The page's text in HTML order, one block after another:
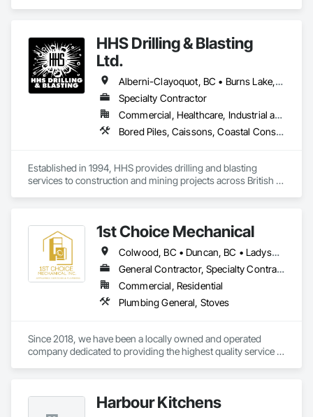
HHS Drilling & Blasting
Ltd.
Alberni-Clayoquot, BC • Burns Lake, BC • Campbell River, BC • Capital, BC • Central Saanich, BC • Chetwynd, BC • Colwood, BC • Comox Valley, BC • Comox, BC • Courtenay, BC • Cowichan Valley, BC • Cumberland, BC • Dawson Creek, BC • Duncan, BC • Esquimalt, BC • Fort St John, BC • Fraser Lake, BC • Gingolx, BC • Gold River, BC • Hazelton, BC • Highlands, BC • Houston, BC • Hudson's Hope, BC • Kitimat, BC • Kitimat-Stikine, BC • Ladysmith, BC • Lake Cowichan, BC • Langford, BC • Metchosin, BC • Nanaimo District, BC • Nanaimo, BC • North Cowichan, BC • North Saanich, BC • Oak Bay, BC • Parksville, BC • Port Alice, BC • Port Edward, BC • Port Hardy, BC • Port McNeill, BC • Prince George, BC • Prince Rupert, BC • Qualicum Beach, BC • Quesnel, BC • Saanich, BC • Sidney, BC • Smithers, BC • Sooke, BC • Tahsis, BC • Terrace, BC • Tofino, BC • Tumbler Ridge, BC • Ucluelet, BC • Victoria, BC • View Royal, BC • Williams Lake, BC
Specialty Contractor
Commercial, Healthcare, Industrial and Energy, Infrastructure, Institutional, Residential
Bored Piles, Caissons, Coastal Construction, Earthwork, Erosion and Sedimentation Controls, Excavation and Fill, Grading, Grouting, Roadway Construction, Soil Stabilization
Established in 1994, HHS provides drilling and blasting
services to construction and mining projects across British
1st Choice Mechanical
Colwood, BC • Duncan, BC • Ladysmith, BC • Nanaimo, BC • Parksville, BC • Saanich, BC • Sooke, BC • Victoria, BC • View Royal, BC
General Contractor, Specialty Contractor
Commercial, Residential
Plumbing General, Stoves
Since 2018, we have been a locally owned and operated
company dedicated to providing the highest quality service in
Mechanical experience. It's our pleasure to serve  Vancouver
Harbour Kitchens